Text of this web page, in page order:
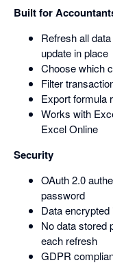
Built for
Refresh all
update in place
Choose which
Filter
Export formula
Works with
Excel Online
Security
OAuth 2.0
password
Data
No data stored
each refresh
GDPR